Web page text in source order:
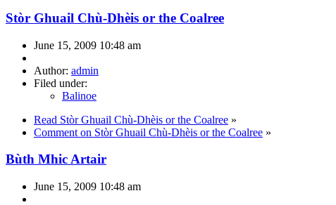
Stòr Ghuail Chù-Dhèis or the Coalree
June 15, 2009 10:48 am
Author: admin
Filed under:
Balinoe
Read Stòr Ghuail Chù-Dhèis or the Coalree »
Comment on Stòr Ghuail Chù-Dhèis or the Coalree »
Bùth Mhic Artair
June 15, 2009 10:48 am